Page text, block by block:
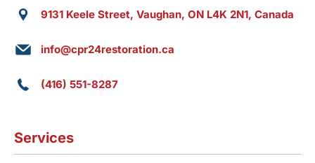
9131 Keele Street, Vaughan, ON L4K 2N1, Canada
info@cpr24restoration.ca
(416) 551-8287
Services